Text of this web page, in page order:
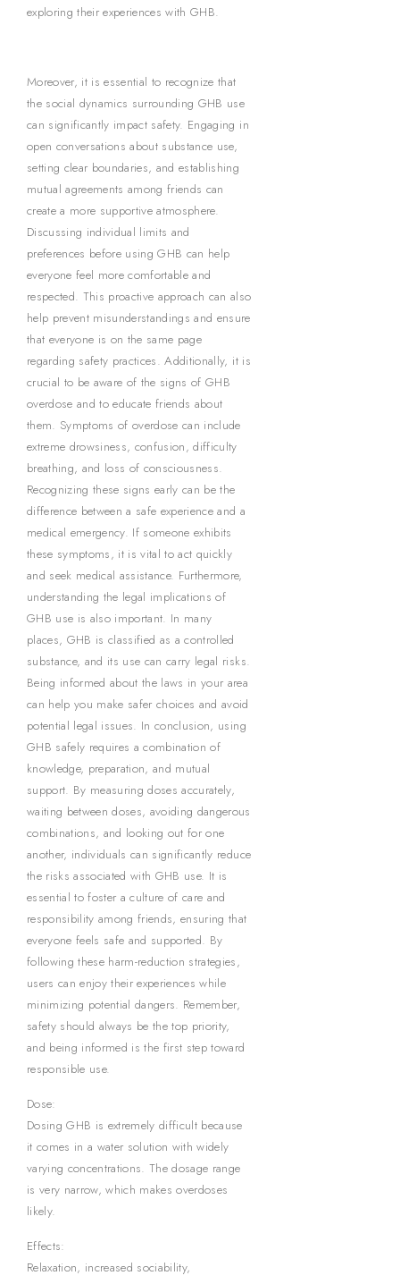
exploring their experiences with GHB.
Moreover, it is essential to recognize that
the social dynamics surrounding GHB use
can significantly impact safety. Engaging in
open conversations about substance use,
setting clear boundaries, and establishing
mutual agreements among friends can
create a more supportive atmosphere.
Discussing individual limits and
preferences before using GHB can help
everyone feel more comfortable and
respected. This proactive approach can also
help prevent misunderstandings and ensure
that everyone is on the same page
regarding safety practices. Additionally, it is
crucial to be aware of the signs of GHB
overdose and to educate friends about
them. Symptoms of overdose can include
extreme drowsiness, confusion, difficulty
breathing, and loss of consciousness.
Recognizing these signs early can be the
difference between a safe experience and a
medical emergency. If someone exhibits
these symptoms, it is vital to act quickly
and seek medical assistance. Furthermore,
understanding the legal implications of
GHB use is also important. In many
places, GHB is classified as a controlled
substance, and its use can carry legal risks.
Being informed about the laws in your area
can help you make safer choices and avoid
potential legal issues. In conclusion, using
GHB safely requires a combination of
knowledge, preparation, and mutual
support. By measuring doses accurately,
waiting between doses, avoiding dangerous
combinations, and looking out for one
another, individuals can significantly reduce
the risks associated with GHB use. It is
essential to foster a culture of care and
responsibility among friends, ensuring that
everyone feels safe and supported. By
following these harm-reduction strategies,
users can enjoy their experiences while
minimizing potential dangers. Remember,
safety should always be the top priority,
and being informed is the first step toward
responsible use.
Dose:
Dosing GHB is extremely difficult because
it comes in a water solution with widely
varying concentrations. The dosage range
is very narrow, which makes overdoses
likely.
Effects:
Relaxation, increased sociability,